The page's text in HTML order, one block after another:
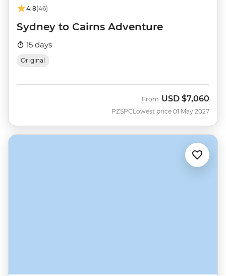
4.8(46)
Sydney to Cairns Adventure
15 days
Original
PZSPC
From USD $7,060
Lowest price 01 May 2027